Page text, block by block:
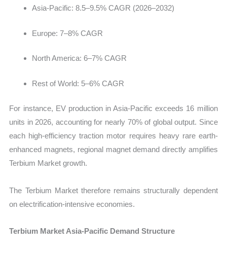
Asia-Pacific: 8.5–9.5% CAGR (2026–2032)
Europe: 7–8% CAGR
North America: 6–7% CAGR
Rest of World: 5–6% CAGR
For instance, EV production in Asia-Pacific exceeds 16 million
units in 2026, accounting for nearly 70% of global output. Since
each high-efficiency traction motor requires heavy rare earth-
enhanced magnets, regional magnet demand directly amplifies
Terbium Market growth.
The Terbium Market therefore remains structurally dependent
on electrification-intensive economies.
Terbium Market Asia-Pacific Demand Structure